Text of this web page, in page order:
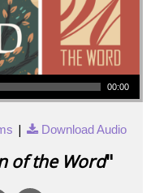
00:00
| Download Audio
of the Word"